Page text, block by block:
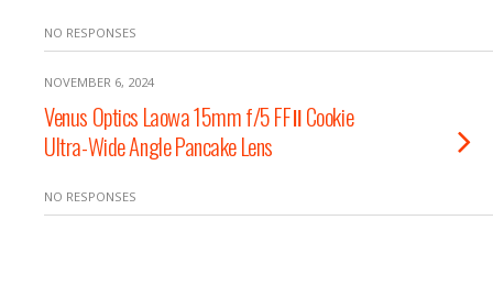
NO RESPONSES
NOVEMBER 6, 2024
Venus Optics Laowa 15mm f/5 FFⅡ Cookie
Ultra-Wide Angle Pancake Lens
NO RESPONSES